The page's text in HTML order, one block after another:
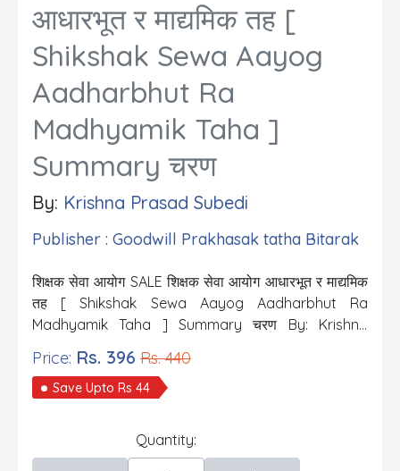
आधारभूत र माद्यमिक तह [
Shikshak Sewa Aayog
Aadharbhut Ra
Madhyamik Taha ]
Summary चरण
By: Krishna Prasad Subedi
Publisher : Goodwill Prakhasak tatha Bitarak
शिक्षक सेवा आयोग SALE शिक्षक सेवा आयोग आधारभूत र माद्यमिक
तह [ Shikshak Sewa Aayog Aadharbhut Ra
Madhyamik Taha ] Summary चरण By: Krishna
Bitarak Edition: 2023/24
Price: Rs. 396 Rs. 440
Save Upto Rs 44
Quantity: